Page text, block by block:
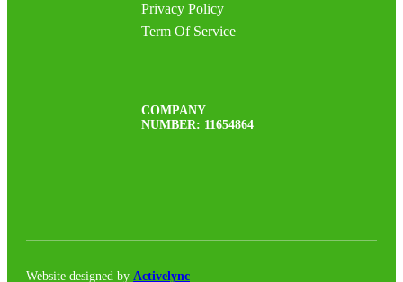
Privacy Policy
Term Of Service
COMPANY
NUMBER: 11654864
Website designed by Activelync